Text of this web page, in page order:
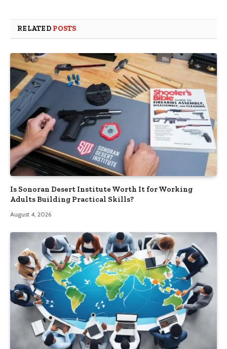
RELATED POSTS
Is Sonoran Desert Institute Worth It for Working
Adults Building Practical Skills?
August 4, 2026